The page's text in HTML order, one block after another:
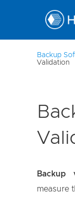
Backup
Validation
Backup
measure